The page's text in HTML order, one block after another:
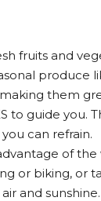
fruits and
produce
them
to guide you.
can refrain.
of
or biking, or
and sunshine.